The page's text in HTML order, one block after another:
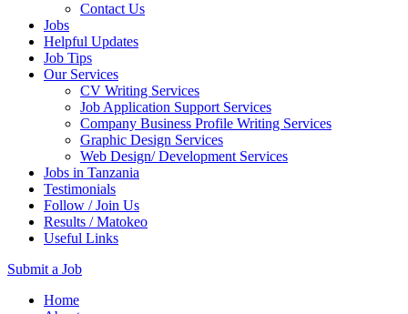
Contact Us
Jobs
Helpful Updates
Job Tips
Our Services
CV Writing Services
Job Application Support Services
Company Business Profile Writing Services
Graphic Design Services
Web Design/ Development Services
Jobs in Tanzania
Testimonials
Follow / Join Us
Results / Matokeo
Useful Links
Submit a Job
Skip
Home